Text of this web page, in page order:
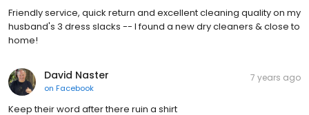
Friendly service, quick return and excellent cleaning quality on my
husband's 3 dress slacks -- I found a new dry cleaners & close to
home!
David Naster
on Facebook
7 years ago
Keep their word after there ruin a shirt